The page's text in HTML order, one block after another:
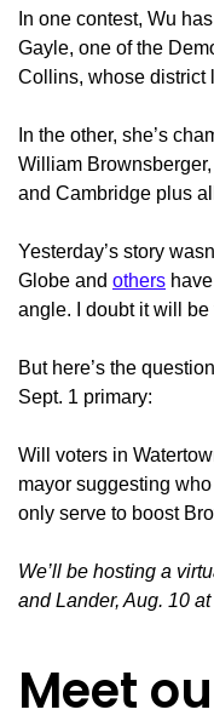
In one contest, Wu
Gayle, one of the
Collins, whose district
In the other, she’s
William
and Cambridge plus
Yesterday’s story
Globe and others
angle. I doubt it will be
But here’s the
Sept. 1 primary:
Will voters in
mayor suggesting
only serve to boost
We’ll be hosting a
and Lander, Aug. 10 at
Meet